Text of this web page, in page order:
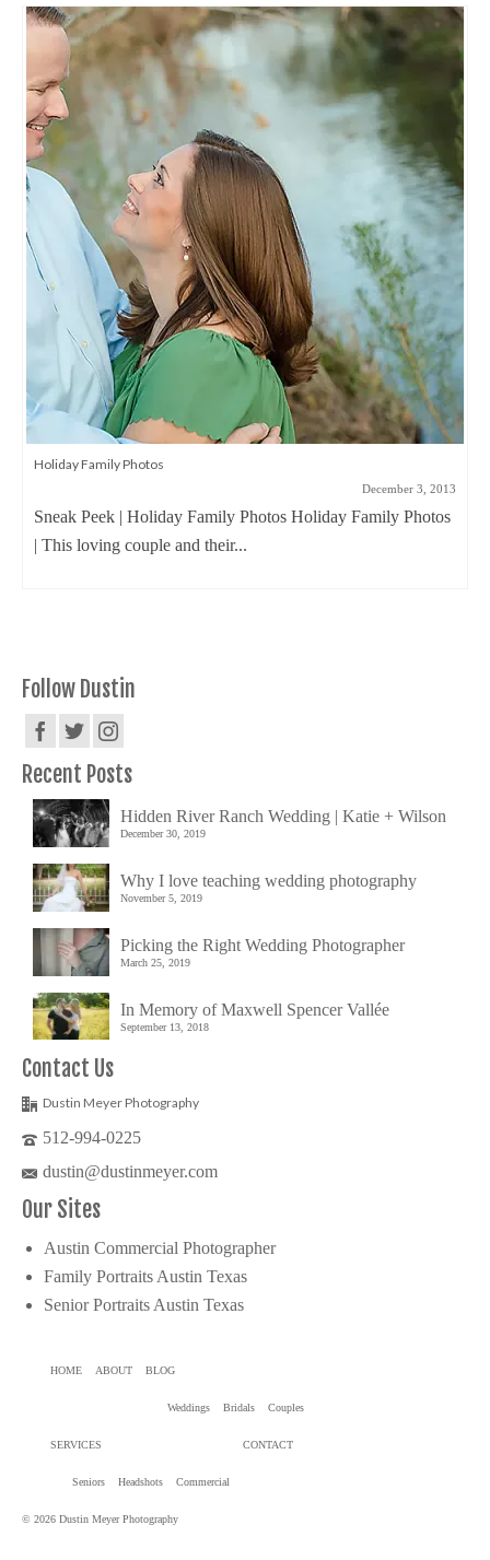
Holiday Family Photos
December 3, 2013
Sneak Peek | Holiday Family Photos Holiday Family Photos
| This loving couple and their...
Follow Dustin
Recent Posts
Hidden River Ranch Wedding | Katie + Wilson
December 30, 2019
Why I love teaching wedding photography
November 5, 2019
Picking the Right Wedding Photographer
March 25, 2019
In Memory of Maxwell Spencer Vallée
September 13, 2018
Contact Us
Dustin Meyer Photography
512-994-0225
dustin@dustinmeyer.com
Our Sites
Austin Commercial Photographer
Family Portraits Austin Texas
Senior Portraits Austin Texas
HOME ABOUT BLOG
Weddings Bridals Couples
SERVICES
Seniors Headshots Commercial
CONTACT
© 2026 Dustin Meyer Photography